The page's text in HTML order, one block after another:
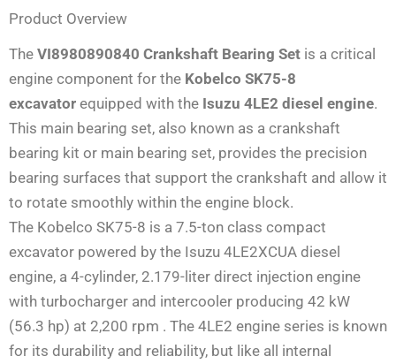
Product Overview
The VI8980890840 Crankshaft Bearing Set is a critical
engine component for the Kobelco SK75-8
excavator equipped with the Isuzu 4LE2 diesel engine.
This main bearing set, also known as a crankshaft
bearing kit or main bearing set, provides the precision
bearing surfaces that support the crankshaft and allow it
to rotate smoothly within the engine block.
The Kobelco SK75-8 is a 7.5-ton class compact
excavator powered by the Isuzu 4LE2XCUA diesel
engine, a 4-cylinder, 2.179-liter direct injection engine
with turbocharger and intercooler producing 42 kW
(56.3 hp) at 2,200 rpm . The 4LE2 engine series is known
for its durability and reliability, but like all internal